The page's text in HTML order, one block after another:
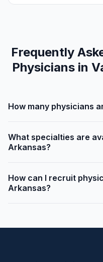
Frequently
Physicians in
How many physicians
What specialties are
Arkansas?
How can I recruit
Arkansas?